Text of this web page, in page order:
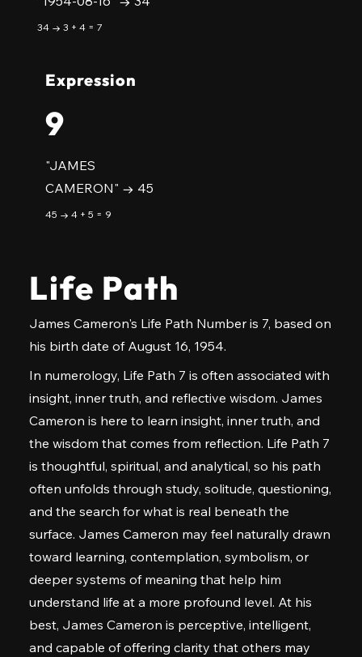
34 → 3 + 4 = 7
Expression
9
"JAMES
CAMERON" → 45
45 → 4 + 5 = 9
Life Path
James Cameron's Life Path Number is 7, based on
his birth date of August 16, 1954.
In numerology, Life Path 7 is often associated with
insight, inner truth, and reflective wisdom. James
Cameron is here to learn insight, inner truth, and
the wisdom that comes from reflection. Life Path 7
is thoughtful, spiritual, and analytical, so his path
often unfolds through study, solitude, questioning,
and the search for what is real beneath the
surface. James Cameron may feel naturally drawn
toward learning, contemplation, symbolism, or
deeper systems of meaning that help him
understand life at a more profound level. At his
best, James Cameron is perceptive, intelligent,
and capable of offering clarity that others may